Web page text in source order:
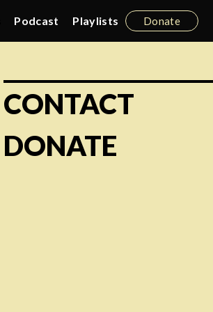
Podcast Playlists Donate
CONTACT
DONATE